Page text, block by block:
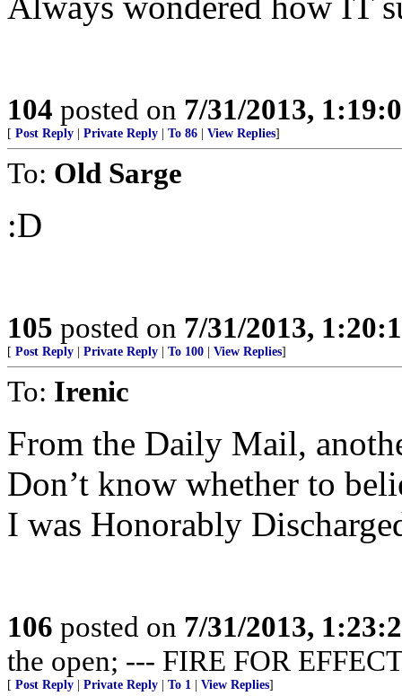
104 posted on 7/31/2013,
[ Post Reply Private Reply To 86 View Replies]
To: Old Sarge
:D
105 posted on 7/31/2013,
[ Post Reply Private Reply To 100 View Replies]
To: Irenic
From the Daily Mail,
Don’t know whether to
I was Honorably
106 posted on 7/31/2013,
the open; --- FIRE FOR
[ Post Reply Private Reply To 1 View Replies]